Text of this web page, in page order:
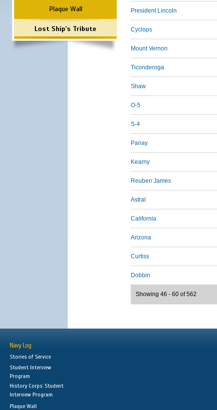
Plaque Wall
Lost Ship's Tribute
President Lincoln
Cyclops
Mount Vernon
Ticonderoga
Shaw
O-5
S-4
Panay
Kearny
Reuben James
Astral
California
Arizona
Curtiss
Dobbin
Showing 46 - 60 of 562
Navy Log
Stories of Service
Student Interview
Program
History Corps: Student
Interview Program
Plaque Wall